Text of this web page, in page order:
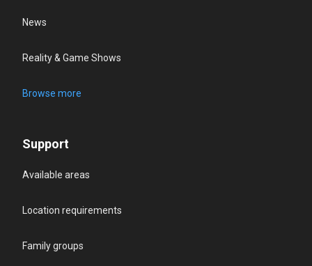
News
Reality & Game Shows
Browse more
Support
Available areas
Location requirements
Family groups